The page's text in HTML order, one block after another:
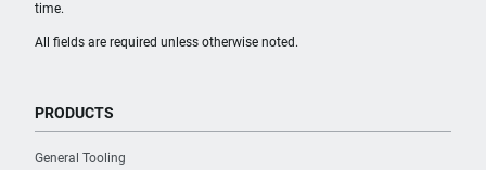
All fields are required unless otherwise noted.
time.
PRODUCTS
General Tooling